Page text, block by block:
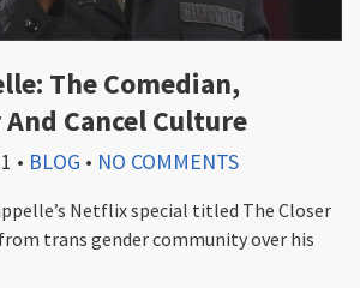
The Comedian,
Cancel Culture
• BLOG • NO COMMENTS
Netflix special titled The Closer
trans gender community over his